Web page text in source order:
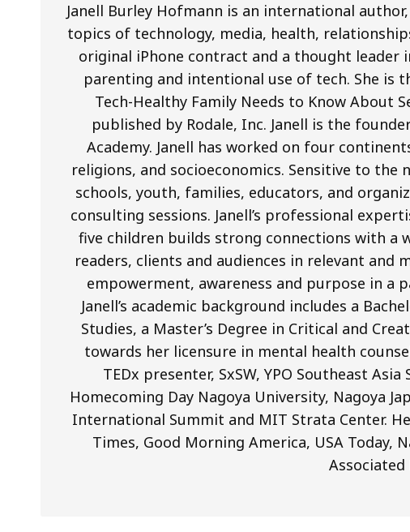
Janell Burley Hofmann is an international
topics of technology, media, health,
original iPhone contract and a thought
parenting and intentional use of tech. She is
Tech-Healthy Family Needs to Know About
published by Rodale, Inc. Janell is the
Academy. Janell has worked on four
religions, and socioeconomics. Sensitive to the
schools, youth, families, educators, and
consulting sessions. Janell’s professional
five children builds strong connections with a
readers, clients and audiences in relevant
empowerment, awareness and purpose in
Janell’s academic background includes a
Studies, a Master’s Degree in Critical and
towards her licensure in mental health
TEDx presenter, SxSW, YPO Southeast
Homecoming Day Nagoya University, Nagoya
International Summit and MIT Strata Center.
Times, Good Morning America, USA Today,
Associated